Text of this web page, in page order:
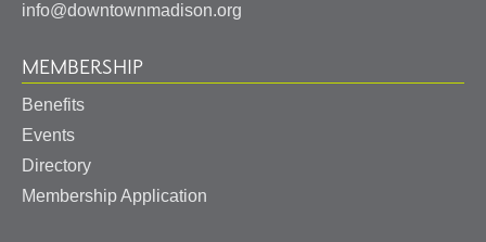
info@downtownmadison.org
MEMBERSHIP
Benefits
Events
Directory
Membership Application